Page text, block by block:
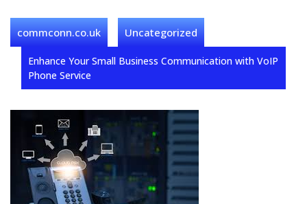
commconn.co.uk Uncategorized
Enhance Your Small Business Communication with VoIP
Phone Service